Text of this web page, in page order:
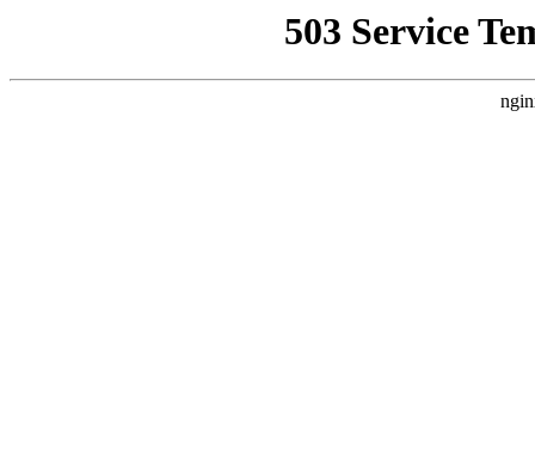
503 Service